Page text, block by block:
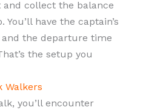
collect the balance
have the captain’s
the departure time
the setup you
Walkers
you’ll encounter